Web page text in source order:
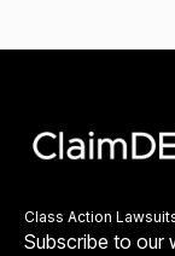
Class Action
Subscribe to our